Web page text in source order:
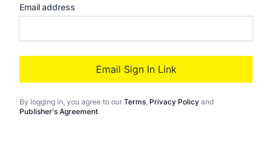
Email address
Email Sign In Link
By logging in, you agree to ourTerms, Privacy Policy and
Publisher's Agreement.